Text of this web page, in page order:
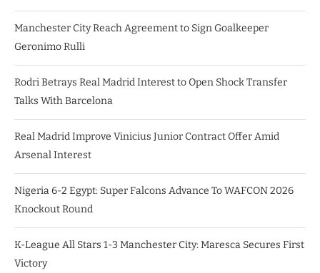
Manchester City Reach Agreement to Sign Goalkeeper
Geronimo Rulli
Rodri Betrays Real Madrid Interest to Open Shock Transfer
Talks With Barcelona
Real Madrid Improve Vinicius Junior Contract Offer Amid
Arsenal Interest
Nigeria 6-2 Egypt: Super Falcons Advance To WAFCON 2026
Knockout Round
K-League All Stars 1-3 Manchester City: Maresca Secures First
Victory